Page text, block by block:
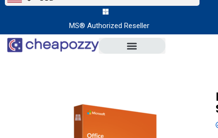
MS® Authorized Reseller